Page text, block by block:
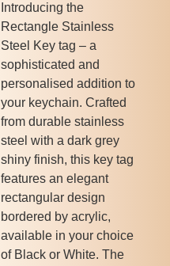
Introducing the
Rectangle Stainless
Steel Key tag – a
sophisticated and
personalised addition to
your keychain. Crafted
from durable stainless
steel with a dark grey
shiny finish, this key tag
features an elegant
rectangular design
bordered by acrylic,
available in your choice
of Black or White. The